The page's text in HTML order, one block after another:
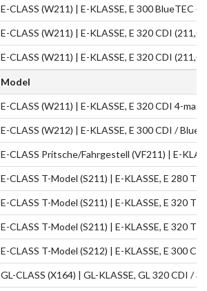
E-CLASS (W211) | E-KLASSE, E 300 BlueTEC
E-CLASS (W211) | E-KLASSE, E 320 CDI
E-CLASS (W211) | E-KLASSE, E 320 CDI
Model
E-CLASS (W211) | E-KLASSE, E 320 CDI 4-
E-CLASS (W212) | E-KLASSE, E 300 CDI /
E-CLASS Pritsche/Fahrgestell (VF211) | E-
E-CLASS T-Model (S211) | E-KLASSE, E 280 T
E-CLASS T-Model (S211) | E-KLASSE, E 320 T
E-CLASS T-Model (S211) | E-KLASSE, E 320 T
E-CLASS T-Model (S212) | E-KLASSE, E 300
GL-CLASS (X164) | GL-KLASSE, GL 320 CDI /